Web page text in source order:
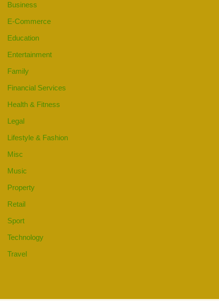
Business
E-Commerce
Education
Entertainment
Family
Financial Services
Health & Fitness
Legal
Lifestyle & Fashion
Misc
Music
Property
Retail
Sport
Technology
Travel